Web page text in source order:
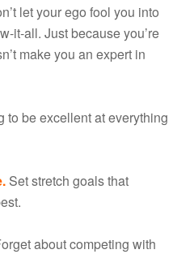
let your ego fool you into
it-all. Just because you’re
make you an expert in
to be excellent at everything
Set stretch goals that
about competing with